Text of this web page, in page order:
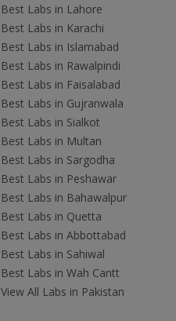
Best Labs in Lahore
Best Labs in Karachi
Best Labs in Islamabad
Best Labs in Rawalpindi
Best Labs in Faisalabad
Best Labs in Gujranwala
Best Labs in Sialkot
Best Labs in Multan
Best Labs in Sargodha
Best Labs in Peshawar
Best Labs in Bahawalpur
Best Labs in Quetta
Best Labs in Abbottabad
Best Labs in Sahiwal
Best Labs in Wah Cantt
View All Labs in Pakistan